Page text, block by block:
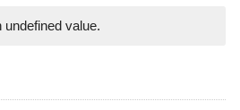
value.